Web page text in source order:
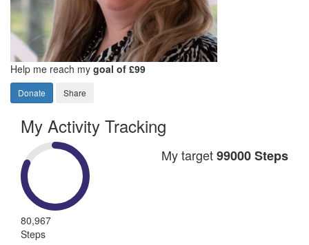
Help me reach my goal of £99
Donate Share
My Activity Tracking
80,967
Steps
My target99000 Steps